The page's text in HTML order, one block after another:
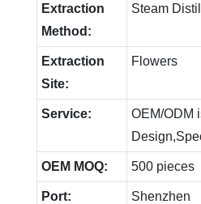
Extraction
Method:
Steam
Extraction
Site:
Flowers
Service:
OEM/ODM
OEM MOQ: 500 pieces
Port: Shenzhen